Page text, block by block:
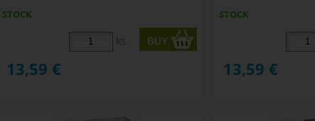
STOCK
ks
13,59 €
STOCK
13,59 €